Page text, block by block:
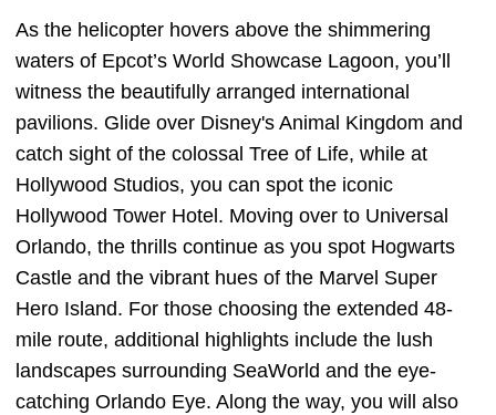
As the helicopter hovers above the shimmering
waters of Epcot’s World Showcase Lagoon, you’ll
witness the beautifully arranged international
pavilions. Glide over Disney's Animal Kingdom and
catch sight of the colossal Tree of Life, while at
Hollywood Studios, you can spot the iconic
Hollywood Tower Hotel. Moving over to Universal
Orlando, the thrills continue as you spot Hogwarts
Castle and the vibrant hues of the Marvel Super
Hero Island. For those choosing the extended 48-
mile route, additional highlights include the lush
landscapes surrounding SeaWorld and the eye-
catching Orlando Eye. Along the way, you will also